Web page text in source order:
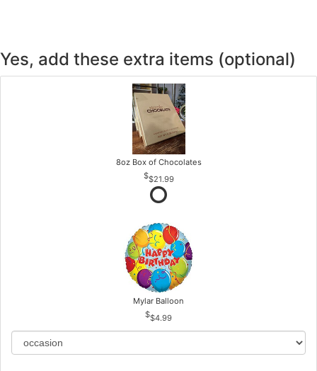
Yes, add these extra items (optional)
8oz Box of Chocolates
$21.99
Mylar Balloon
$4.99